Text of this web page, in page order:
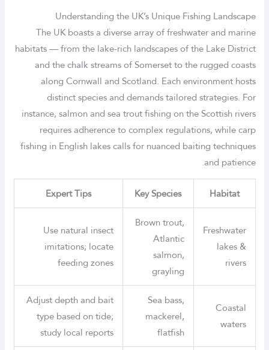
Understanding the UK’s Unique Fishing Landscape
The UK boasts a diverse array of freshwater and marine
habitats — from the lake-rich landscapes of the Lake District
and the chalk streams of Somerset to the rugged coasts
along Cornwall and Scotland. Each environment hosts
distinct species and demands tailored strategies. For
instance, salmon and sea trout fishing on the Scottish rivers
requires adherence to complex regulations, while carp
fishing in English lakes calls for nuanced baiting techniques
and patience.
Habitat
Key Species
Expert Tips
Freshwater
lakes &
rivers
Brown trout,
Atlantic
salmon,
grayling
Use natural insect
imitations; locate
feeding zones
Coastal
waters
Sea bass,
mackerel,
flatfish
Adjust depth and bait
type based on tide;
study local reports